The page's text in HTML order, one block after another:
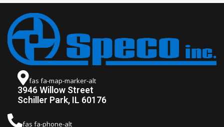
fas fa-map-marker-alt
3946 Willow Street
Schiller Park, IL 60176
fas fa-phone-alt